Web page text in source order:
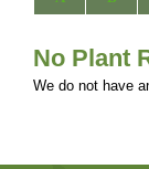
No Plant
We do not have